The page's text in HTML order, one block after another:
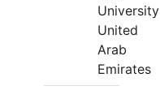
University
United
Arab
Emirates